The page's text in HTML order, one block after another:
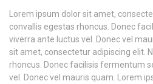
Lorem ipsum dolor sit amet,
convallis egestas rhoncus. Donec
viverra ante luctus vel. Donec vel
sit amet, consectetur adipiscing elit.
rhoncus. Donec facilisis fermentum
vel. Donec vel mauris quam. Lorem